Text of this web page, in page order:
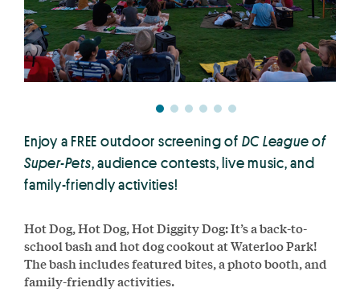
Enjoy a FREE outdoor screening of DC League of
Super-Pets, audience contests, live music, and
family-friendly activities!
Hot Dog, Hot Dog, Hot Diggity Dog: It’s a back-to-
school bash and hot dog cookout at Waterloo Park!
The bash includes featured bites, a photo booth, and
family-friendly activities.